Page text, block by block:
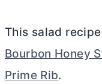
This salad
Bourbon Honey
Prime Rib.